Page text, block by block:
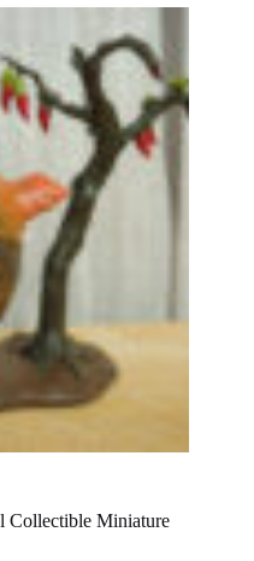
Collectible Miniature